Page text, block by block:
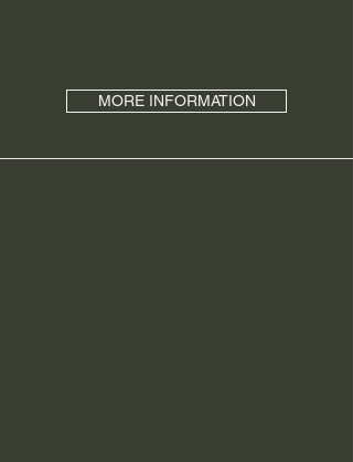
MORE INFORMATION